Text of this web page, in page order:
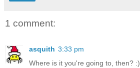
1 comment:
asquith 3:33 pm
Where is it you're going to, then? :)